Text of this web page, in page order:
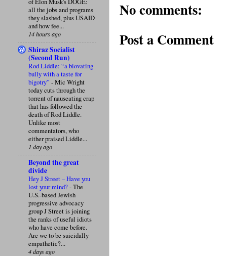
No comments:
Post a Comment
all the jobs and programs
they slashed, plus USAID
and how fee...
14 hours ago
Shiraz Socialist
(Second Run)
Rod Liddle: “a biovating
bully with a taste for
bigotry” -Mic Wright
today cuts through the
torrent of nauseating crap
that has followed the
death of Rod Liddle.
Unlike most
commentators, who
either praised Liddle...
1 day ago
Beyond the great
divide
Hey J Street – Have you
lost your mind?-The
U.S.-based Jewish
progressive advocacy
group J Street is joining
the ranks of useful idiots
who have come before.
Are we to be suicidally
empathetic?...
4 days ago